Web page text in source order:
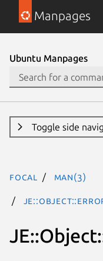
Manpages
Ubuntu Manpages
Toggle side
focal man(3)